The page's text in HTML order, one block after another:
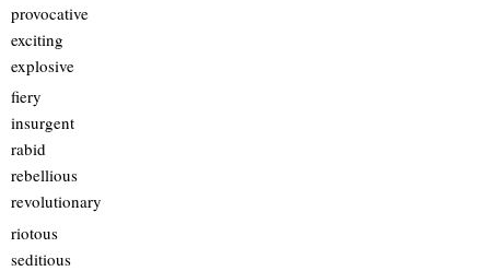
provocative
exciting
explosive
fiery
insurgent
rabid
rebellious
revolutionary
riotous
seditious